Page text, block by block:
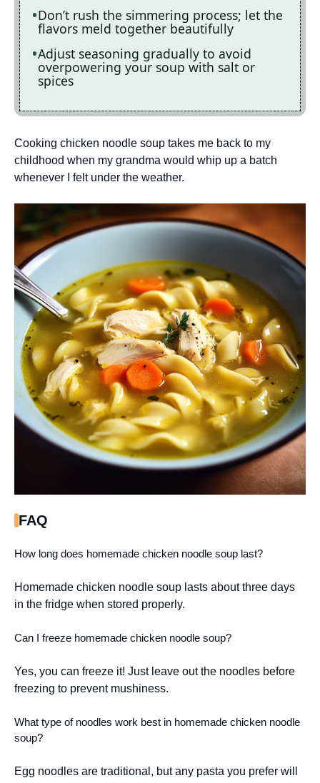
Don’t rush the simmering process; let the
flavors meld together beautifully
Adjust seasoning gradually to avoid
overpowering your soup with salt or
spices
Cooking chicken noodle soup takes me back to my
childhood when my grandma would whip up a batch
whenever I felt under the weather.
FAQ
How long does homemade chicken noodle soup last?
Homemade chicken noodle soup lasts about three days
in the fridge when stored properly.
Can I freeze homemade chicken noodle soup?
Yes, you can freeze it! Just leave out the noodles before
freezing to prevent mushiness.
What type of noodles work best in homemade chicken noodle
soup?
Egg noodles are traditional, but any pasta you prefer will